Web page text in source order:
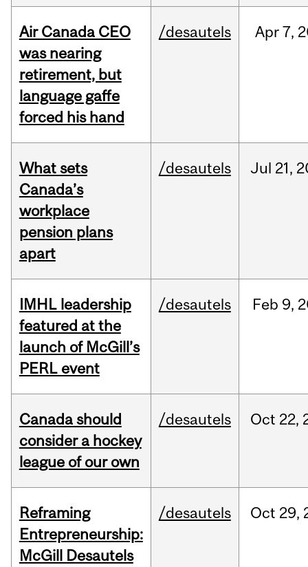
Air Canada CEO
was nearing
retirement, but
language gaffe
forced his hand
/desautels Apr7,
What sets
Canada’s
workplace
pension plans
apart
/desautels Jul 21,
IMHL leadership
featured at the
launch of McGill’s
PERL event
/desautels Feb 9,
Canada should
consider a hockey
league of our own
/desautels Oct 22,
Reframing
Entrepreneurship:
McGill Desautels
/desautels Oct 29,